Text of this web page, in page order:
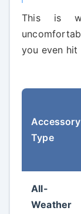
This is
you even
Accessory
Type
All-
Weather